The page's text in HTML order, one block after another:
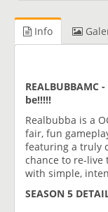
Info
be!!!!!
Realbubba is a
fair, fun
featuring a truly
chance to re-live
with simple,
SEASON 5